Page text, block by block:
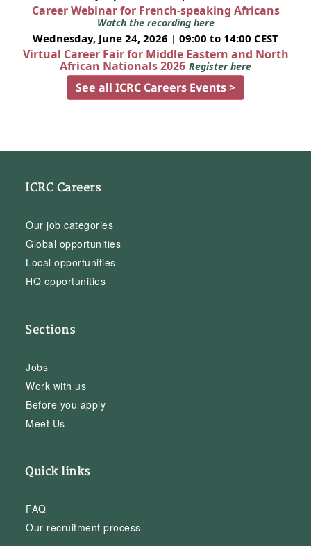
Career Webinar for French-speaking Africans
Watch the recording here
Wednesday, June 24, 2026 | 09:00 to 14:00 CEST
Virtual Career Fair for Middle Eastern and North
African Nationals 2026 Register here
See all ICRC Careers Events >
ICRC Careers
Our job categories
Global opportunities
Local opportunities
HQ opportunities
Sections
Jobs
Work with us
Before you apply
Meet Us
Quick links
FAQ
Our recruitment process